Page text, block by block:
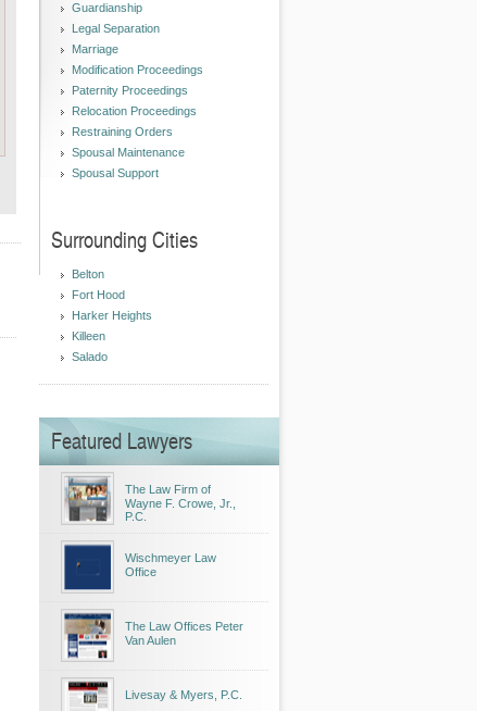
Guardianship
Legal Separation
Marriage
Modification Proceedings
Paternity Proceedings
Relocation Proceedings
Restraining Orders
Spousal Maintenance
Spousal Support
Surrounding Cities
Belton
Fort Hood
Harker Heights
Killeen
Salado
Featured Lawyers
The Law Firm of
Wayne F. Crowe, Jr.,
P.C.
Wischmeyer Law
Office
The Law Offices Peter
Van Aulen
Livesay & Myers, P.C.